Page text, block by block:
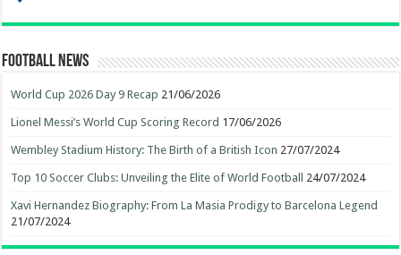
Football News
World Cup 2026 Day 9 Recap 21/06/2026
Lionel Messi’s World Cup Scoring Record 17/06/2026
Wembley Stadium History: The Birth of a British Icon 27/07/2024
Top 10 Soccer Clubs: Unveiling the Elite of World Football 24/07/2024
Xavi Hernandez Biography: From La Masia Prodigy to Barcelona Legend
21/07/2024